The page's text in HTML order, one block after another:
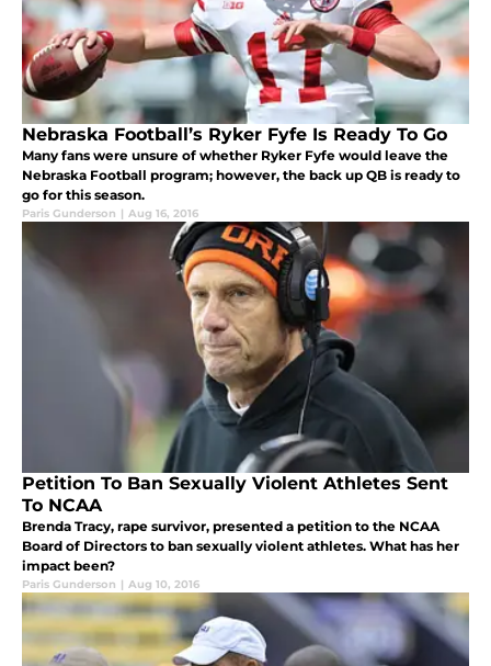
Nebraska Football’s Ryker Fyfe Is Ready To Go
Many fans were unsure of whether Ryker Fyfe would leave the
Nebraska Football program; however, the back up QB is ready to
go for this season.
Paris Gunderson | Aug 16, 2016
Petition To Ban Sexually Violent Athletes Sent
To NCAA
Brenda Tracy, rape survivor, presented a petition to the NCAA
Board of Directors to ban sexually violent athletes. What has her
impact been?
Paris Gunderson | Aug 10, 2016